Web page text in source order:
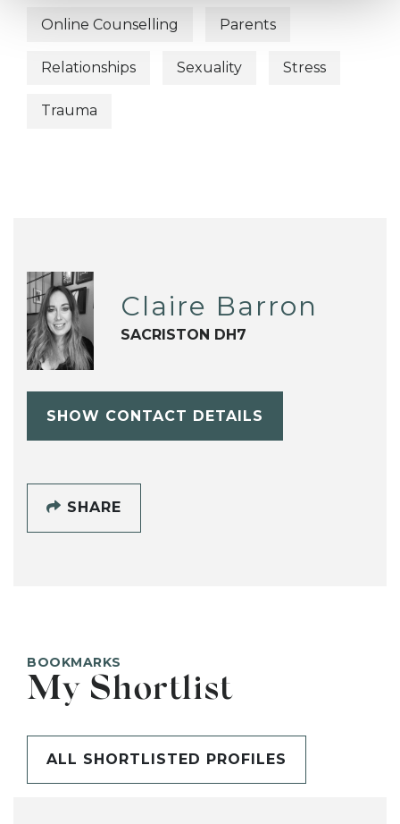
Online Counselling Parents
Relationships Sexuality Stress
Trauma
Claire Barron
SACRISTON DH7
SHOW CONTACT DETAILS
SHARE
BOOKMARKS
My Shortlist
ALL SHORTLISTED PROFILES